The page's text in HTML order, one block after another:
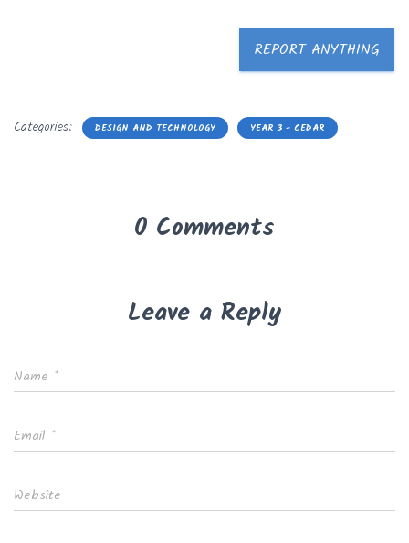
REPORT ANYTHING
Categories: DESIGN AND TECHNOLOGY YEAR 3 - CEDAR
0 Comments
Leave a Reply
Name *
Email *
Website